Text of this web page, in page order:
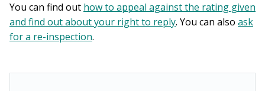
You can find out how to appeal against the rating given
and find out about your right to reply. You can also ask
for a re-inspection.